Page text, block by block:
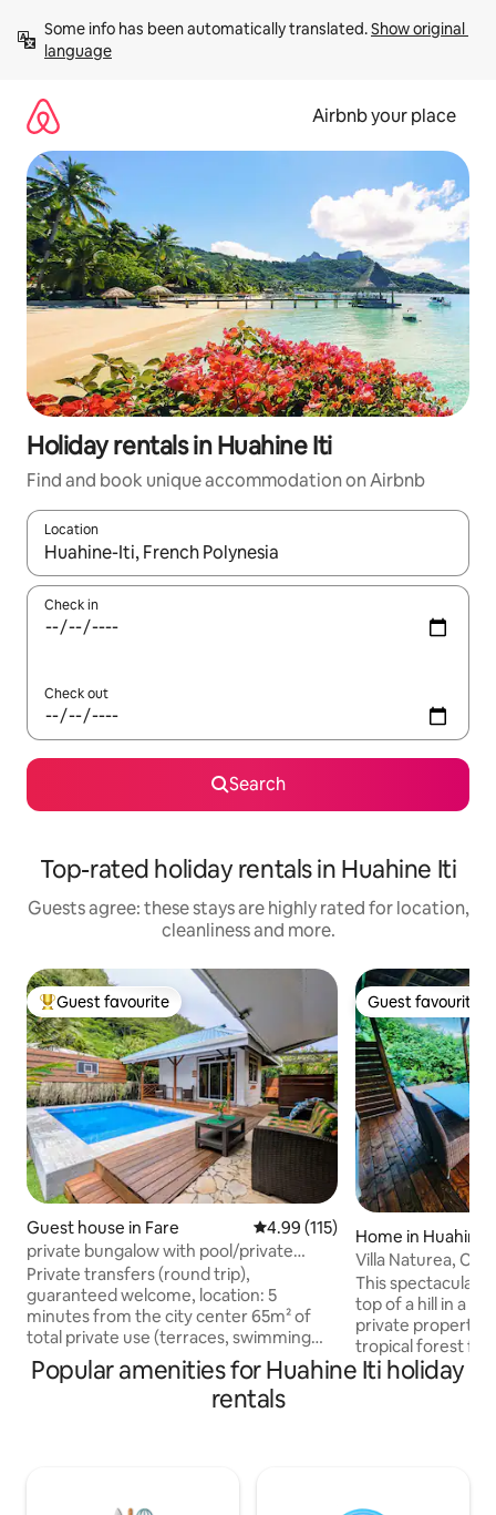
content
Some info has been automatically translated. Show original
language
Airbnb your place
Holiday rentals in Huahine Iti
Find and book unique accommodation on Airbnb
Location
When results are available, navigate with the up and down
Check in
Check out
Search
Top-rated holiday rentals in Huahine Iti
Guests agree: these stays are highly rated for location,
cleanliness and more.
Top guest favourite
Guest favourite
Guest house in Fare 4.99 out of 5 average rating,
4.99 (115)
private bungalow with pool/private
terraces
Private transfers (round trip),
guaranteed welcome, location: 5
minutes from the city center 65m² of
total private use (terraces, swimming
pool). Additional services available:
bicycles, scooters, city center shuttle,
breakfast… Automated gate, secure
friendly atmosphere, you've come to
Guest favourite
Guest favourite
Home in Huahine
Villa Naturea,
baths/bedrooms,
This spectacular
top of a hill in a lush and serene 0.5 acres
private property
tropical forest for an ultimate
communion
wood deck and
Popular amenities for Huahine Iti holiday
rentals